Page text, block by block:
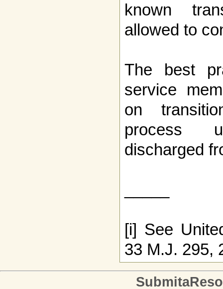
known
allowed to
The best
service
on
process
discharged
[i] See
33 M.J. 295,